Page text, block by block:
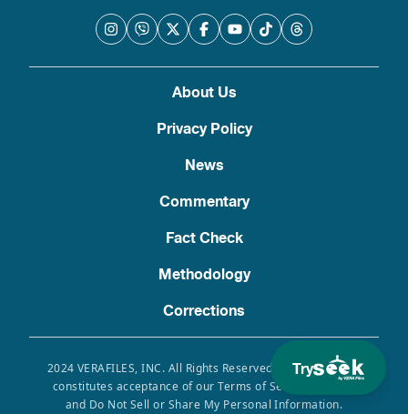
Try
About Us
Privacy Policy
News
Commentary
Fact Check
Methodology
Corrections
2024 VERAFILES, INC. All Rights Reserved. Use of this site
constitutes acceptance of our Terms of Service, Privacy
and Do Not Sell or Share My Personal Information.